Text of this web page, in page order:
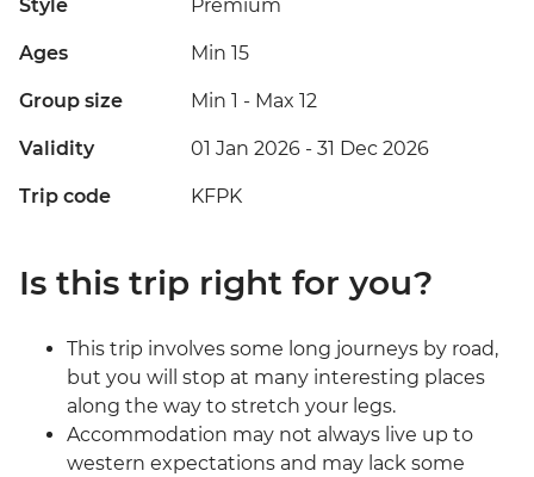
Style Premium
Ages Min 15
Group size Min 1 - Max 12
Validity 01 Jan 2026 - 31 Dec 2026
Trip code KFPK
Is this trip right for you?
This trip involves some long journeys by road,
but you will stop at many interesting places
along the way to stretch your legs.
Accommodation may not always live up to
western expectations and may lack some